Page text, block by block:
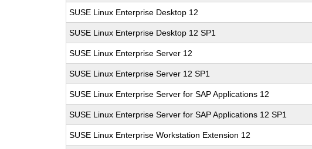
SUSE Linux Enterprise Desktop 12
SUSE Linux Enterprise Desktop 12 SP1
SUSE Linux Enterprise Server 12
SUSE Linux Enterprise Server 12 SP1
SUSE Linux Enterprise Server for SAP Applications 12
SUSE Linux Enterprise Server for SAP Applications 12 SP1
SUSE Linux Enterprise Workstation Extension 12